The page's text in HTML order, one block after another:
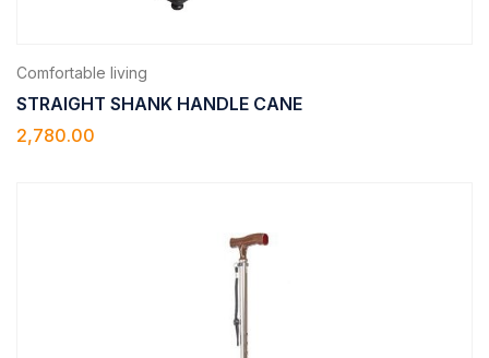
Comfortable living
STRAIGHT SHANK HANDLE CANE
2,780.00